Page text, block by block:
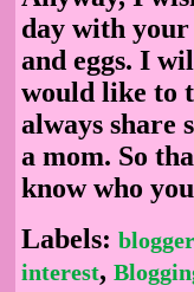
day with your
and eggs. I
would like to
always share
a mom. So
know who
Labels:
interest,